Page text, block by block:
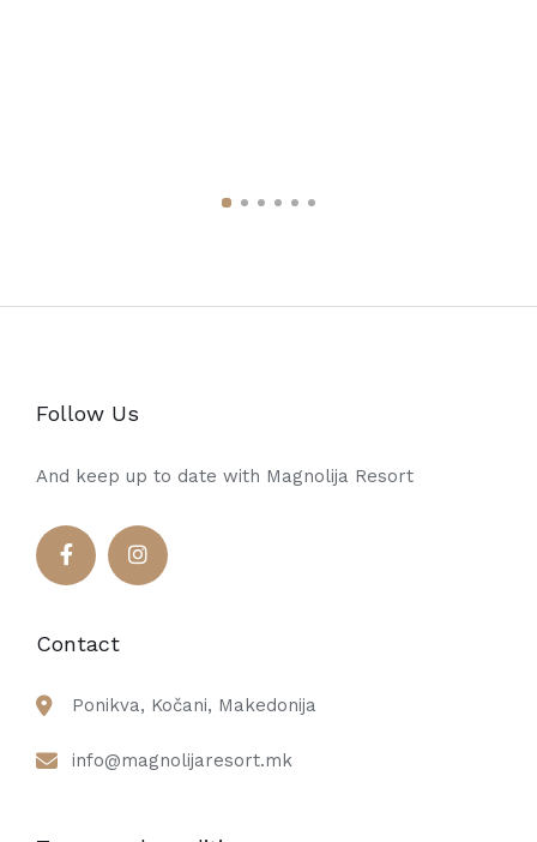
Follow Us
And keep up to date with Magnolija Resort
Contact
Ponikva, Kočani, Makedonija
info@magnolijaresort.mk